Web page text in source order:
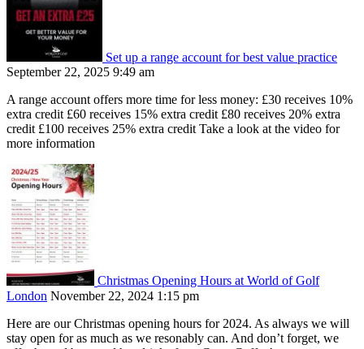
Set up a range account for best value practice
September 22, 2025 9:49 am
A range account offers more time for less money: £30 receives 10%
extra credit £60 receives 15% extra credit £80 receives 20% extra
credit £100 receives 25% extra credit Take a look at the video for
more information
Christmas Opening Hours at World of Golf
London November 22, 2024 1:15 pm
Here are our Christmas opening hours for 2024. As always we will
stay open for as much as we resonably can. And don’t forget, we